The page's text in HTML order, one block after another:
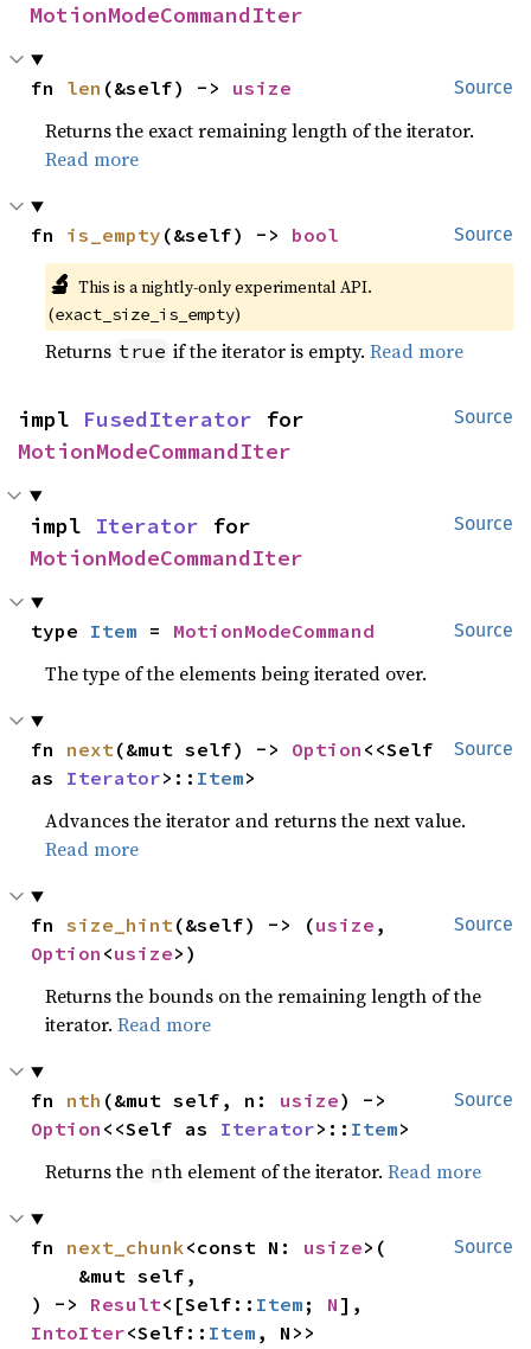
MotionModeCommandIter
Source
fn len (&self) -> usize
Returns the exact remaining length of the iterator.
Read more
Source
fn is_empty (&self) -> bool
🔬 This is a nightly-only experimental API.
(exact_size_is_empty)
Returns true if the iterator is empty.Read more
Source
impl FusedIterator
MotionModeCommandIter
Source
impl Iterator
MotionModeCommandIter
Source
type Item = MotionModeCommand
The type of the elements being iterated over.
Source
fn next(&mut self) -> Option <<Self
as Iterator>:: Item>
Advances the iterator and returns the next value.
Read more
Source
fn size_hint(&self) -> (usize
Option <usize>)
Returns the bounds on the remaining length of the
iterator.Read more
Source
fn nth (&mut self, n: usize
Option <<Self as Iterator>:: Item>
Returns the nth element of the iterator.Read more
Source
fn next_chunk<const N: usize>(
) -> Result<[Self:: Item ; N
IntoIter<Self:: Item , N>>